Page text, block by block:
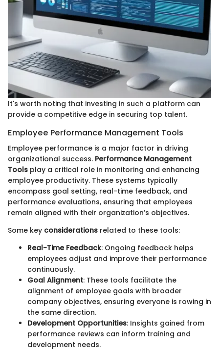
It's worth noting that investing in such a platform can
provide a competitive edge in securing top talent.
Employee Performance Management Tools
Employee performance is a major factor in driving
organizational success. Performance Management
Tools play a critical role in monitoring and enhancing
employee productivity. These systems typically
encompass goal setting, real-time feedback, and
performance evaluations, ensuring that employees
remain aligned with their organization’s objectives.
Some key considerations related to these tools:
Real-Time Feedback: Ongoing feedback helps
employees adjust and improve their performance
continuously.
Goal Alignment: These tools facilitate the
alignment of employee goals with broader
company objectives, ensuring everyone is rowing in
the same direction.
Development Opportunities: Insights gained from
performance reviews can inform training and
development needs.